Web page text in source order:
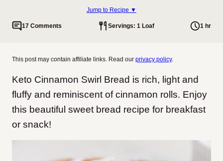
Jump to Recipe ▼
17 Comments Servings: 1 Loaf 1 hr
This post may contain affiliate links. Read our privacy policy.
Keto Cinnamon Swirl Bread is rich, light and
fluffy and reminiscent of cinnamon rolls. Enjoy
this beautiful sweet bread recipe for breakfast
or snack!